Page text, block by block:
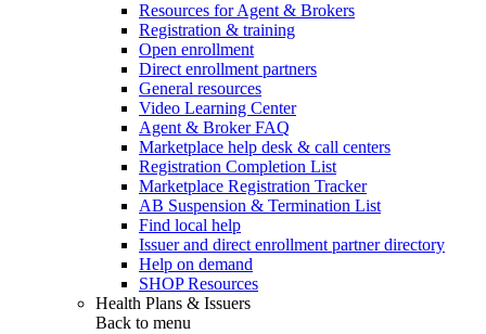
Resources for Agent & Brokers
Registration & training
Open enrollment
Direct enrollment partners
General resources
Video Learning Center
Agent & Broker FAQ
Marketplace help desk & call centers
Registration Completion List
Marketplace Registration Tracker
AB Suspension & Termination List
Find local help
Issuer and direct enrollment partner directory
Help on demand
SHOP Resources
Health Plans & Issuers
Back to menu